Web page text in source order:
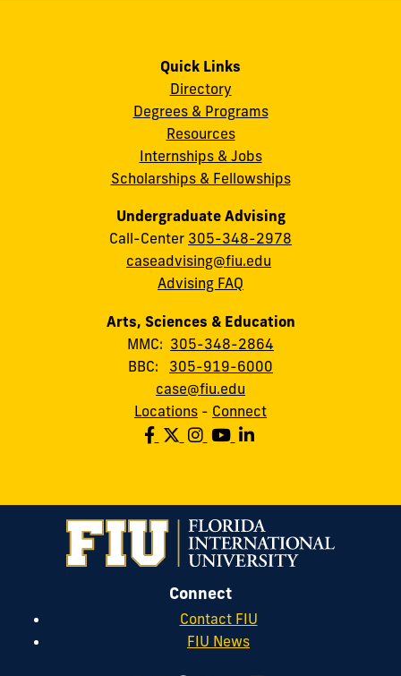
Quick Links
Directory
Degrees & Programs
Resources
Internships & Jobs
Scholarships & Fellowships
Undergraduate Advising
Call-Center 305-348-2978
caseadvising@fiu.edu
Advising FAQ
Arts, Sciences & Education
MMC: 305-348-2864
BBC: 305-919-6000
case@fiu.edu
Locations - Connect
Connect
Contact FIU
FIU News